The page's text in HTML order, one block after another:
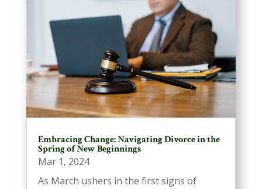
Embracing Change: Navigating Divorce in the
Spring of New Beginnings
Mar 1, 2024
As March ushers in the first signs of